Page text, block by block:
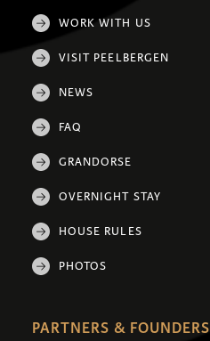
WORK WITH US
VISIT PEELBERGEN
NEWS
FAQ
GRANDORSE
OVERNIGHT STAY
HOUSE RULES
PHOTOS
PARTNERS & FOUNDERS